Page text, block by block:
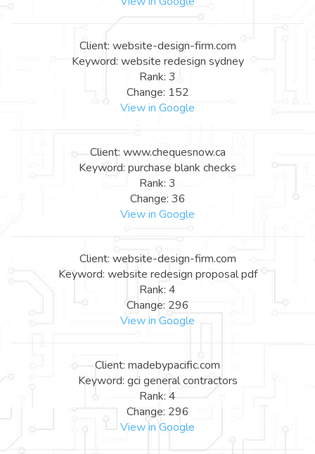
Client: website-design-firm.com
Keyword: website redesign sydney
Rank: 3
Change: 152
View in Google
Client: www.chequesnow.ca
Keyword: purchase blank checks
Rank: 3
Change: 36
View in Google
Client: website-design-firm.com
Keyword: website redesign proposal pdf
Rank: 4
Change: 296
View in Google
Client: madebypacific.com
Keyword: gci general contractors
Rank: 4
Change: 296
View in Google